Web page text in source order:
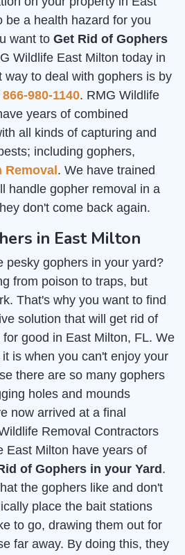
be a health hazard for you
want to Get Rid of Gophers
Wildlife East Milton today in
way to deal with gophers is by
866-980-1140. RMG Wildlife
years of combined
all kinds of capturing and
including gophers,
Removal . We have trained
handle gopher removal in a
don't come back again.
in East Milton
pesky gophers in your yard?
from poison to traps, but
That's why you want to find
solution that will get rid of
good in East Milton, FL. We
is when you can't enjoy your
there are so many gophers
holes and mounds
now arrived at a final
Removal Contractors
East Milton have years of
of Gophers in your Yard .
the gophers like and don't
place the bait stations
to go, drawing them out for
far away. By doing this, they